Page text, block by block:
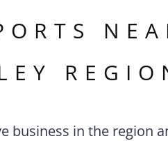
business in the region